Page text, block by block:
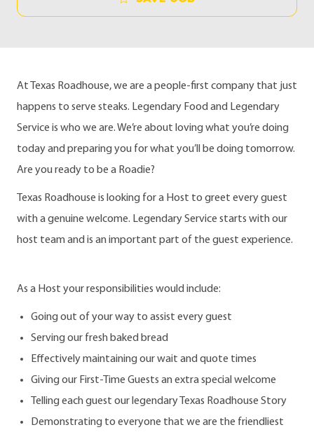
At Texas Roadhouse, we are a people-first company that just
happens to serve steaks. Legendary Food and Legendary
Service is who we are. We’re about loving what you’re doing
today and preparing you for what you’ll be doing tomorrow.
Are you ready to be a Roadie?
Texas Roadhouse is looking for a Host to greet every guest
with a genuine welcome. Legendary Service starts with our
host team and is an important part of the guest experience.
As a Host your responsibilities would include:
Going out of your way to assist every guest
Serving our fresh baked bread
Effectively maintaining our wait and quote times
Giving our First-Time Guests an extra special welcome
Telling each guest our legendary Texas Roadhouse Story
Demonstrating to everyone that we are the friendliest